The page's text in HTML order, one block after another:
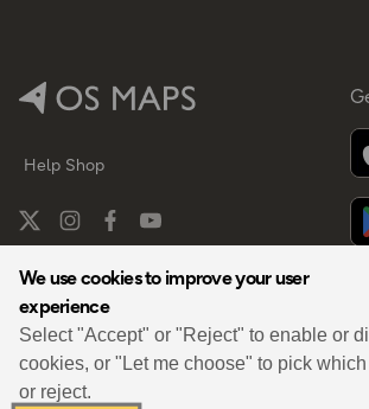
We use cookies to improve your user
experience
Select "Accept" or "Reject" to enable or
cookies, or "Let me choose" to pick
or reject.
Help Shop
By